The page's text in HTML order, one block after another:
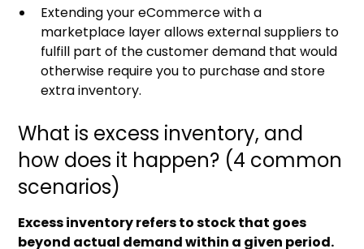
Extending your eCommerce with a
marketplace layer allows external suppliers to
fulfill part of the customer demand that would
otherwise require you to purchase and store
extra inventory.
What is excess inventory, and
how does it happen? (4 common
scenarios)
Excess inventory refers to stock that goes
beyond actual demand within a given period.